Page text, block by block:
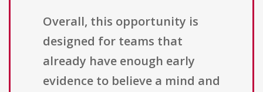
Overall, this opportunity is
designed for teams that
already have enough early
evidence to believe a mind and